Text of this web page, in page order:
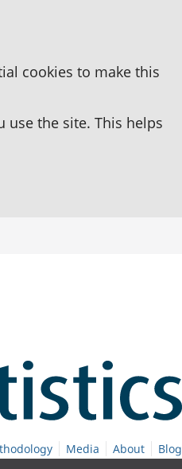
cookies to make this
the site. This helps
Media About Blog